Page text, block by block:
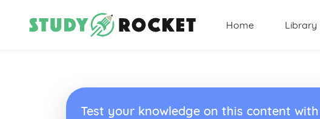
Home Library
Test your knowledge on this content with